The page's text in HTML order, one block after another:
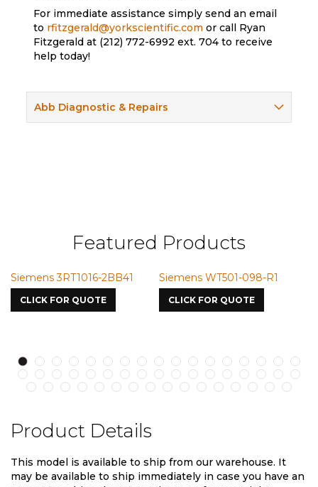
For immediate assistance simply send an email
to rfitzgerald@yorkscientific.com or call Ryan
Fitzgerald at (212) 772-6992 ext. 704 to receive
help today!
Abb Diagnostic & Repairs
Featured Products
3RT1016-2BB41
FOR QUOTE
Siemens WT501-098-R1
CLICK FOR QUOTE
Product Details
This model is available to ship from our warehouse. It
may be available to ship immediately in case you have an